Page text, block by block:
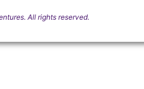
All rights reserved.